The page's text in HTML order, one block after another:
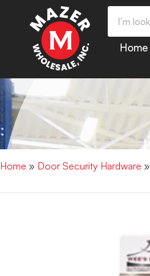
Home
Home » Door Security Hardware »